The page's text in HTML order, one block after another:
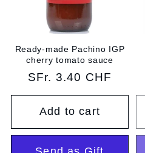
Ready-made Pachino IGP
cherry tomato sauce
Regular
price
SFr. 3.40 CHF
Add to cart